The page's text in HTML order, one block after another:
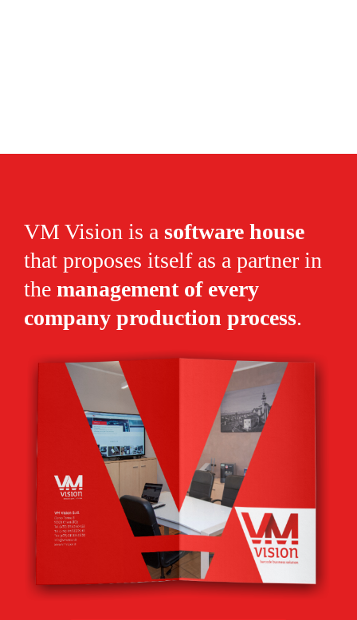
VM Vision is a software house
that proposes itself as a partner in
the management of every
company production process.